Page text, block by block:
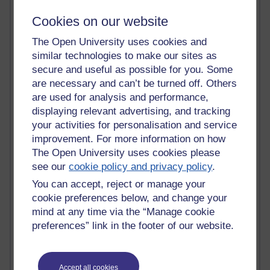
Cookies on our website
The Open University uses cookies and
similar technologies to make our sites as
secure and useful as possible for you. Some
are necessary and can’t be turned off. Others
are used for analysis and performance,
displaying relevant advertising, and tracking
your activities for personalisation and service
improvement. For more information on how
The Open University uses cookies please
see ourcookie policy and privacy policy.
You can accept, reject or manage your
cookie preferences below, and change your
mind at any time via the “Manage cookie
preferences” link in the footer of our website.
Accept all cookies
Top Web 2.0 Websites
Engestrom
My Mind Bursts
E-Assessment
Design Models & Theories
Phoebe
Performance, Leadership, Learning & Knowledge
EAGLEMAN on neuroscience
Instructional Design Knowledge Base
Sue Bennet - UOW
Trevor Cook
John Seely Brown
Haider Ali OU BLOG
Doug Chow
TED Margaret Wortheim
Andrew Sullivan
SEO Refuge
Kim Ailing H800